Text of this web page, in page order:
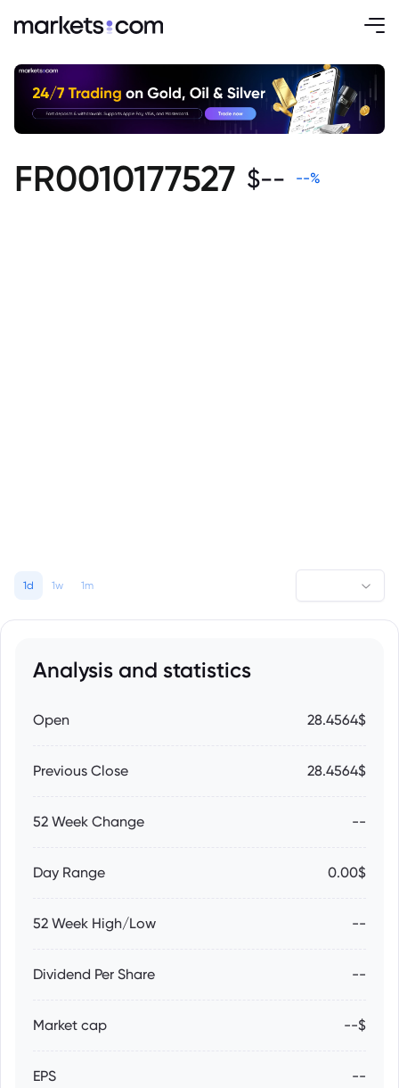
FR0010177527 $-- --%
1d 1w 1m
Analysis and statistics
Open 28.4564$
Previous Close 28.4564$
52 Week Change --
Day Range 0.00$
52 Week High/Low --
Dividend Per Share --
Market cap --$
EPS --